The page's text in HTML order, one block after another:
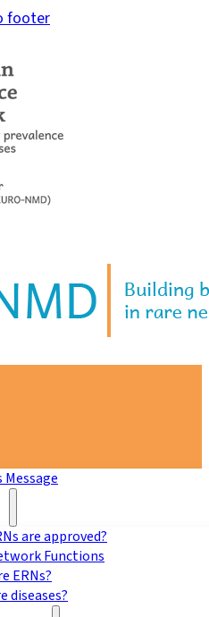
footer
are approved?
Functions
ERNs?
diseases?